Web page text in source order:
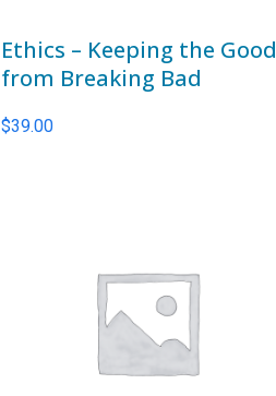
Ethics – Keeping the Good
from Breaking Bad
$39.00